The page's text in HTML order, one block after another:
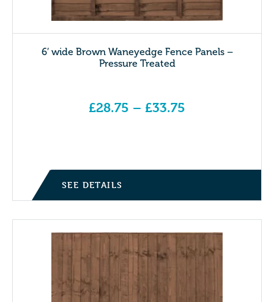
6′ wide Brown Waneyedge Fence Panels –
Pressure Treated
£28.75 – £33.75
SEE DETAILS